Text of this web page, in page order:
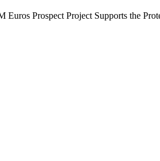
Prospect Project Supports the